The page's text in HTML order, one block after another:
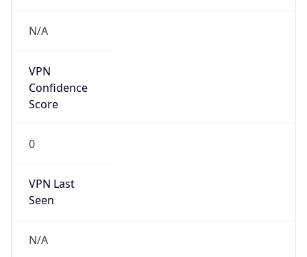
N/A
VPN
Confidence
Score
0
VPN Last
Seen
N/A